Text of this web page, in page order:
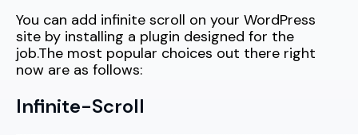
You can add infinite scroll on your WordPress
site by installing a plugin designed for the
job.The most popular choices out there right
now are as follows:
Infinite-Scroll